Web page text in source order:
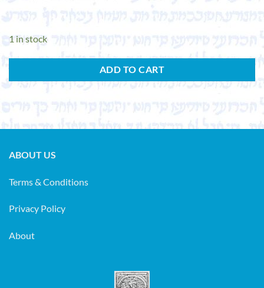
1 in stock
ADD TO CART
ABOUT US
Terms & Conditions
Privacy Policy
About